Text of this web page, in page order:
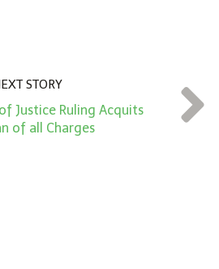
STORY
Justice Ruling Acquits
of all Charges